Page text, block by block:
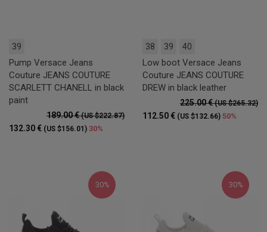
39
Pump Versace Jeans
Couture JEANS COUTURE
SCARLETT CHANELL in black
paint
189.00 €(US $222.87)
132.30 € (US $156.01) 30%
38 39 40
Low boot Versace Jeans
Couture JEANS COUTURE
DREW in black leather
225.00 €(US $265.32)
112.50 € (US $132.66) 50%
30% 30%